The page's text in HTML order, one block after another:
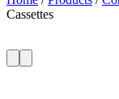
Cassettes